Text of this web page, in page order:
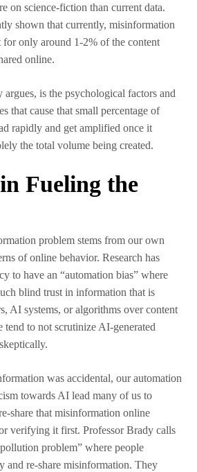
on science-fiction than current data.
shown that currently, misinformation
for only around 1-2% of the content
online.
argues, is the psychological factors and
that cause that small percentage of
rapidly and get amplified once it
the total volume being created.
Fueling the
problem stems from our own
of online behavior. Research has
to have an “automation bias” where
blind trust in information that is
AI systems, or algorithms over content
tend to not scrutinize AI-generated
was accidental, our automation
towards AI lead many of us to
share that misinformation online
verifying it first. Professor Brady calls
problem” where people
and re-share misinformation. They